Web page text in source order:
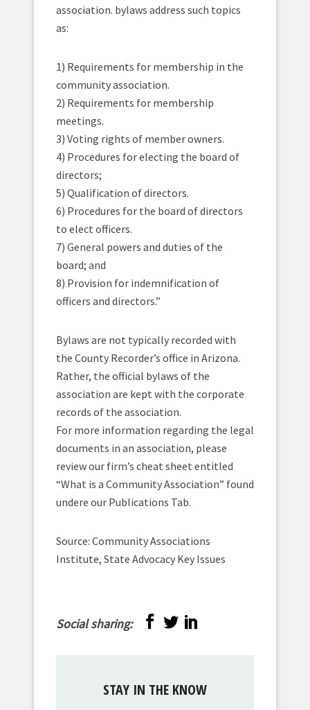
association. bylaws address such topics
as:
1) Requirements for membership in the
community association.
2) Requirements for membership
meetings.
3) Voting rights of member owners.
4) Procedures for electing the board of
directors;
5) Qualification of directors.
6) Procedures for the board of directors
to elect officers.
7) General powers and duties of the
board; and
8) Provision for indemnification of
officers and directors.”
Bylaws are not typically recorded with
the County Recorder’s office in Arizona.
Rather, the official bylaws of the
association are kept with the corporate
records of the association.
For more information regarding the legal
documents in an association, please
review our firm’s cheat sheet entitled
“What is a Community Association” found
undere our Publications Tab.
Source: Community Associations
Institute, State Advocacy Key Issues
Social sharing:
STAY IN THE KNOW